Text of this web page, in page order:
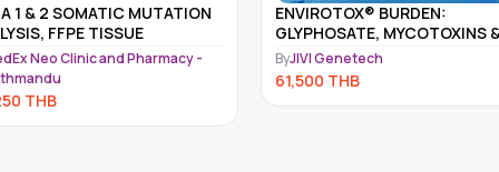
BURDEN:
MYCOTOXINS &
METALS PANEL
Genetech
THB
ARRAY 5 – MULTIPLE
AUTOIMMUNE REACTIVITY
SCREEN
ByJIVI Genetech
60,500 THB